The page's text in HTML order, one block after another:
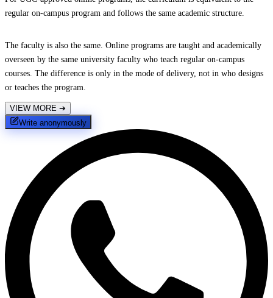
regular on-campus program and follows the same academic structure.
The faculty is also the same. Online programs are taught and academically
overseen by the same university faculty who teach regular on-campus
courses. The difference is only in the mode of delivery, not in who designs
or teaches the program.
VIEW MORE ➔
Write anonymously